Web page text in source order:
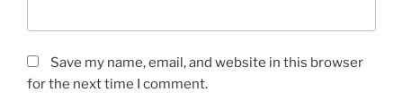
Save my name, email, and website in this browser
for the next time I comment.